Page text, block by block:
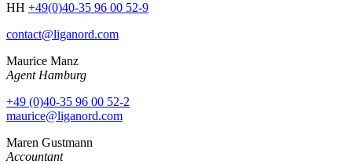
HH +49(0)40-35 96 00 52-9
contact@liganord.com
Maurice Manz
Agent Hamburg
+49 (0)40-35 96 00 52-2
maurice@liganord.com
Maren Gustmann
Accountant